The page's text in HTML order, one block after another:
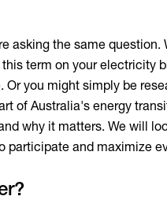
asking the same question.
term on your electricity
Or you might simply be
of Australia's energy
why it matters. We will
participate and maximize